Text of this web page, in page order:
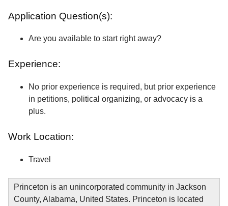
Application Question(s):
Are you available to start right away?
Experience:
No prior experience is required, but prior experience
in petitions, political organizing, or advocacy is a
plus.
Work Location:
Travel
Princeton is an unincorporated community in Jackson
County, Alabama, United States. Princeton is located